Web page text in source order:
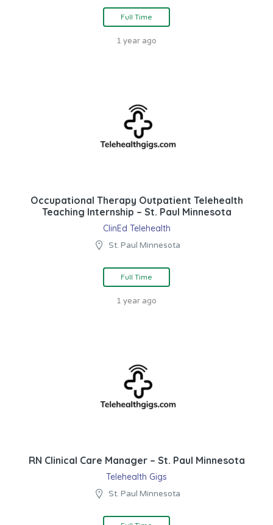
Full Time
1 year ago
Occupational Therapy Outpatient Telehealth
Teaching Internship – St. Paul Minnesota
ClinEd Telehealth
St. Paul Minnesota
Full Time
1 year ago
RN Clinical Care Manager – St. Paul Minnesota
Telehealth Gigs
St. Paul Minnesota